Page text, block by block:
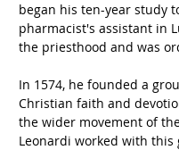
began his ten-year study
pharmacist's assistant in
the priesthood and was
In 1574, he founded a
Christian faith and
the wider movement of
Leonardi worked with